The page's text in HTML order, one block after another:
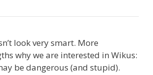
look very smart. More
why we are interested in Wikus:
be dangerous (and stupid).